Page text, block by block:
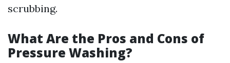
scrubbing.
What Are the Pros and Cons of
Pressure Washing?